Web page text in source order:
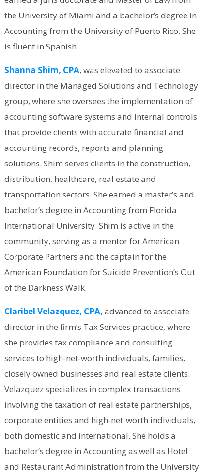
the University of Miami and a bachelor’s degree in
Accounting from the University of Puerto Rico. She
is fluent in Spanish.
Shanna Shim, CPA, was elevated to associate
director in the Managed Solutions and Technology
group, where she oversees the implementation of
accounting software systems and internal controls
that provide clients with accurate financial and
accounting records, reports and planning
solutions. Shim serves clients in the construction,
distribution, healthcare, real estate and
transportation sectors. She earned a master’s and
bachelor’s degree in Accounting from Florida
International University. Shim is active in the
community, serving as a mentor for American
Corporate Partners and the captain for the
American Foundation for Suicide Prevention’s Out
of the Darkness Walk.
Claribel Velazquez, CPA, advanced to associate
director in the firm’s Tax Services practice, where
she provides tax compliance and consulting
services to high-net-worth individuals, families,
closely owned businesses and real estate clients.
Velazquez specializes in complex transactions
involving the taxation of real estate partnerships,
corporate entities and high-net-worth individuals,
both domestic and international. She holds a
bachelor’s degree in Accounting as well as Hotel
and Restaurant Administration from the University